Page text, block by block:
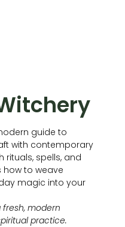
guide to
with contemporary
rituals, spells, and
how to weave
magic into your
modern
practice.